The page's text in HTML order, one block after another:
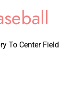
To Center Field